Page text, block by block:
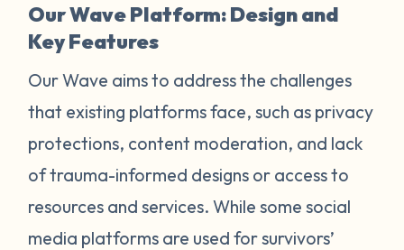
Our Wave Platform: Design and
Key Features
Our Wave aims to address the challenges
that existing platforms face, such as privacy
protections, content moderation, and lack
of trauma-informed designs or access to
resources and services. While some social
media platforms are used for survivors’